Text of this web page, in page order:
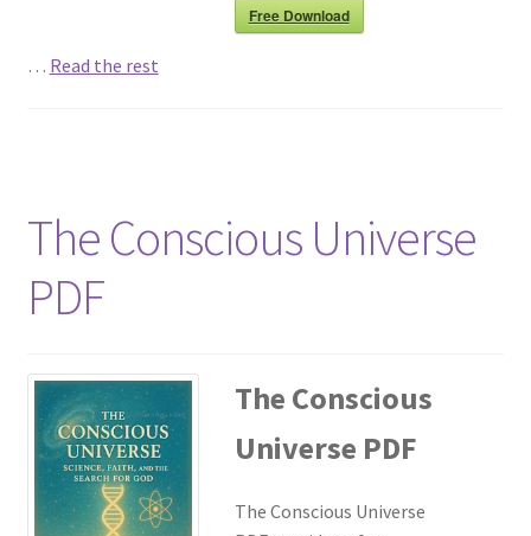
Free Download
… Read the rest
The Conscious Universe
PDF
The Conscious
Universe PDF
The Conscious Universe